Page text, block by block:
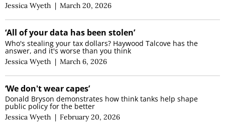
Jessica Wyeth | March 20, 2026
‘All of your data has been stolen’
Who's stealing your tax dollars? Haywood Talcove has the
answer, and it's worse than you think
Jessica Wyeth | March 6, 2026
‘We don't wear capes’
Donald Bryson demonstrates how think tanks help shape
public policy for the better
Jessica Wyeth | February 20, 2026